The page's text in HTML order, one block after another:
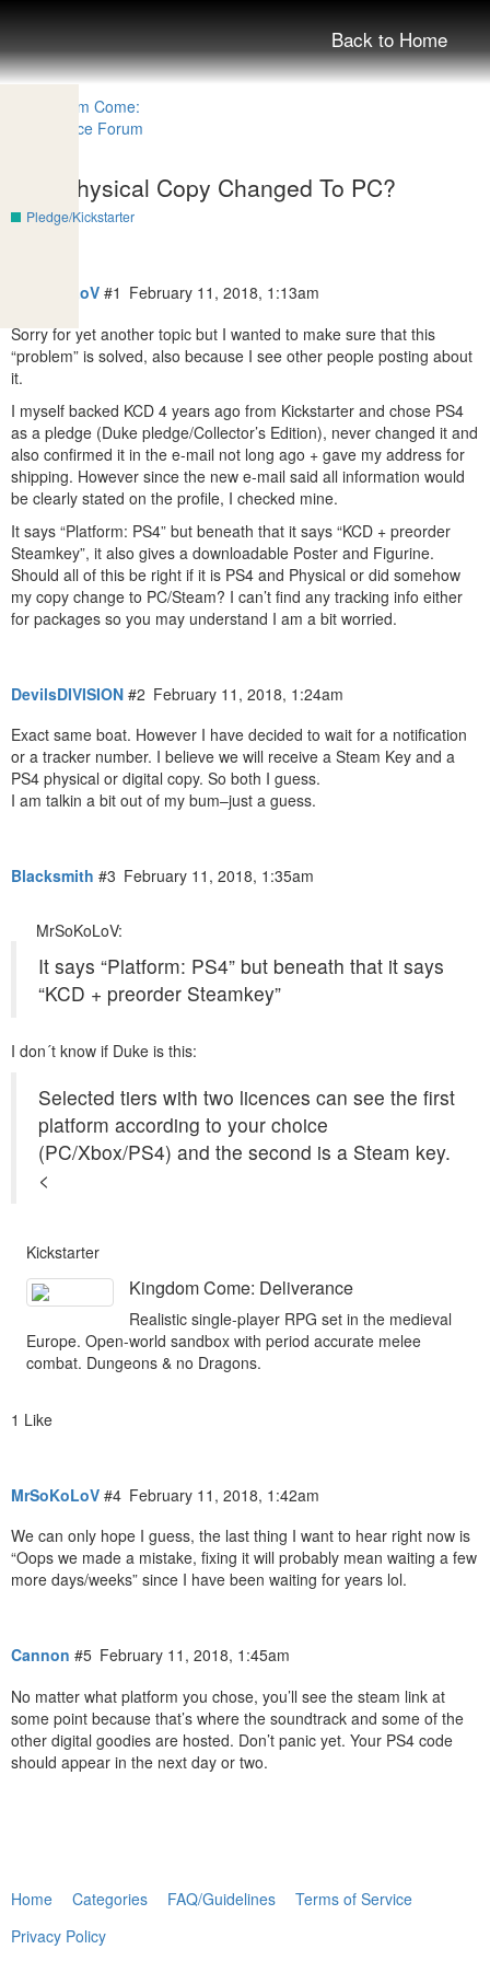
Back to Home
PS4 Physical Copy Changed To PC?
Pledge/Kickstarter
MrSoKoLoV February 11, 2018, 1:13am
#1
Sorry for yet another topic but I wanted to make sure that this
“problem” is solved, also because I see other people posting about
it.
I myself backed KCD 4 years ago from Kickstarter and chose PS4
as a pledge (Duke pledge/Collector’s Edition), never changed it and
also confirmed it in the e-mail not long ago + gave my address for
shipping. However since the new e-mail said all information would
be clearly stated on the profile, I checked mine.
It says “Platform: PS4” but beneath that it says “KCD + preorder
Steamkey”, it also gives a downloadable Poster and Figurine.
Should all of this be right if it is PS4 and Physical or did somehow
my copy change to PC/Steam? I can’t find any tracking info either
for packages so you may understand I am a bit worried.
DevilsDIVISION February 11, 2018, 1:24am
#2
Exact same boat. However I have decided to wait for a notification
or a tracker number. I believe we will receive a Steam Key and a
PS4 physical or digital copy. So both I guess.
I am talkin a bit out of my bum–just a guess.
Blacksmith February 11, 2018, 1:35am
#3
MrSoKoLoV:
It says “Platform: PS4” but beneath that it says
“KCD + preorder Steamkey”
I don´t know if Duke is this:
Selected tiers with two licences can see the first
platform according to your choice
(PC/Xbox/PS4) and the second is a Steam key.
<
Kickstarter
Kingdom Come: Deliverance
Realistic single-player RPG set in the medieval
Europe. Open-world sandbox with period accurate melee
combat. Dungeons & no Dragons.
1 Like
MrSoKoLoV February 11, 2018, 1:42am
#4
We can only hope I guess, the last thing I want to hear right now is
“Oops we made a mistake, fixing it will probably mean waiting a few
more days/weeks” since I have been waiting for years lol.
Cannon February 11, 2018, 1:45am
#5
No matter what platform you chose, you’ll see the steam link at
some point because that’s where the soundtrack and some of the
other digital goodies are hosted. Don’t panic yet. Your PS4 code
should appear in the next day or two.
Home Categories FAQ/Guidelines
Terms of Service
Privacy Policy